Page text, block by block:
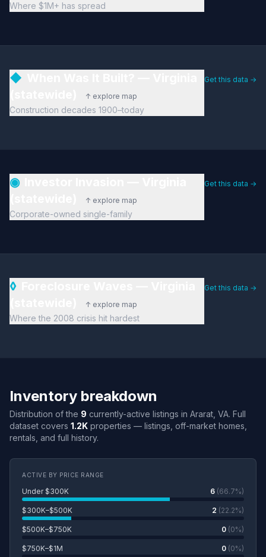
Where $1M+ has spread
◆
↑ explore map
Construction decades 1900–today
Get this data →
◉
↑ explore map
Corporate-owned single-family
Get this data →
◊
↑ explore map
Where the 2008 crisis hit hardest
Get this data →
Inventory breakdown
Distribution of the 9 currently-active listings in Ararat, VA. Full
dataset covers 1.2K properties — listings, off-market homes,
rentals, and full history.
ACTIVE BY PRICE RANGE
Under $300K 6 (66.7%)
$300K–$500K 2 (22.2%)
$500K–$750K 0 (0%)
$750K–$1M 0 (0%)